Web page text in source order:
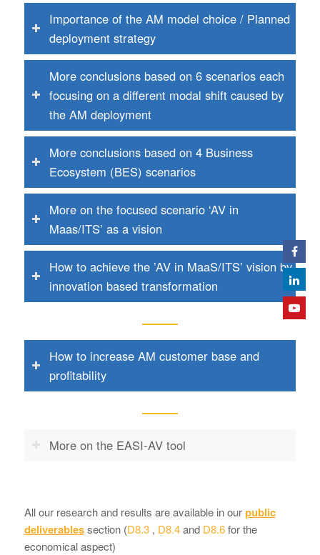
Importance of the AM model choice / Planned
deployment strategy
More conclusions based on 6 scenarios each
focusing on a different modal shift caused by
the AM deployment
More conclusions based on 4 Business
Ecosystem (BES) scenarios
More on the focused scenario ‘AV in
Maas/ITS’ as a vision
How to achieve the ’AV in MaaS/ITS’ vision by
innovation based transformation
How to increase AM customer base and
profitability
More on the EASI-AV tool
All our research and results are available in ourpublic
deliverablessection (D8.3, D8.4and D8.6for the
economical aspect)